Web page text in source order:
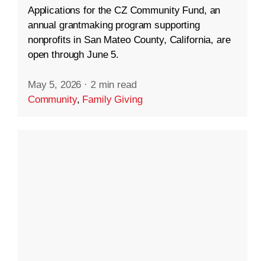
Applications for the CZ Community Fund, an
annual grantmaking program supporting
nonprofits in San Mateo County, California, are
open through June 5.
May 5, 2026 · 2 min read
Community, Family Giving